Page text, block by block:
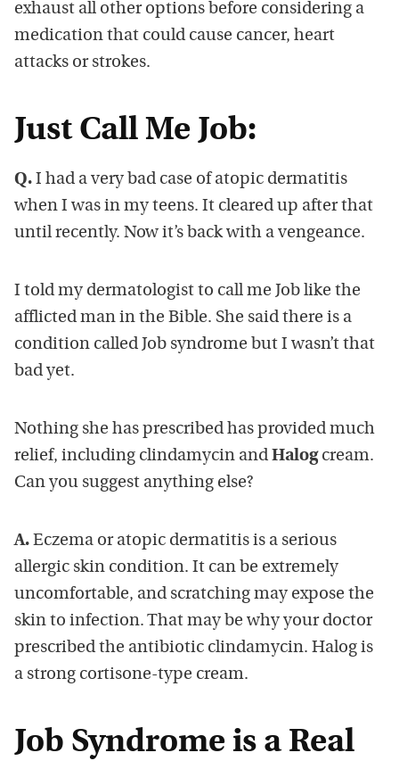
exhaust all other options before considering a
medication that could cause cancer, heart
attacks or strokes.
Just Call Me Job:
Q. I had a very bad case of atopic dermatitis
when I was in my teens. It cleared up after that
until recently. Now it’s back with a vengeance.
I told my dermatologist to call me Job like the
afflicted man in the Bible. She said there is a
condition called Job syndrome but I wasn’t that
bad yet.
Nothing she has prescribed has provided much
relief, including clindamycin and Halogcream.
Can you suggest anything else?
A. Eczema or atopic dermatitis is a serious
allergic skin condition. It can be extremely
uncomfortable, and scratching may expose the
skin to infection. That may be why your doctor
prescribed the antibiotic clindamycin. Halog is
a strong cortisone-type cream.
Job Syndrome is a Real